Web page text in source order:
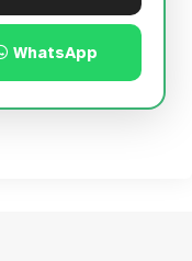
Sundervan
WhatsApp